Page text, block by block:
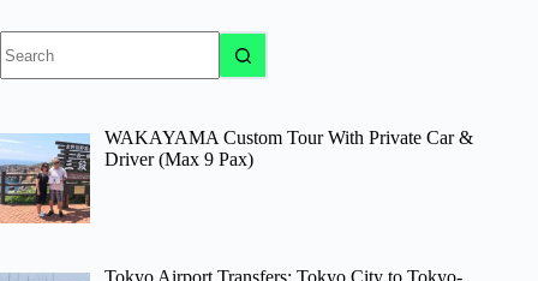
results
WAKAYAMA Custom Tour With Private Car &
Driver (Max 9 Pax)
Tokyo Airport Transfers: Tokyo City to Tokyo-